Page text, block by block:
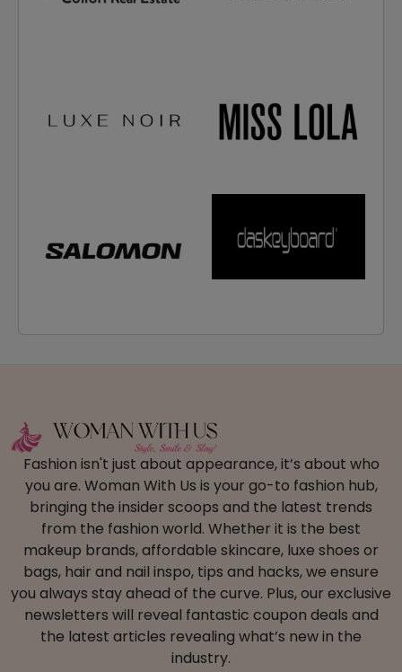
Fashion isn't just about appearance, it’s about who
you are. Woman With Us is your go-to fashion hub,
bringing the insider scoops and the latest trends
from the fashion world. Whether it is the best
makeup brands, affordable skincare, luxe shoes or
bags, hair and nail inspo, tips and hacks, we ensure
you always stay ahead of the curve. Plus, our exclusive
newsletters will reveal fantastic coupon deals and
the latest articles revealing what’s new in the
industry.